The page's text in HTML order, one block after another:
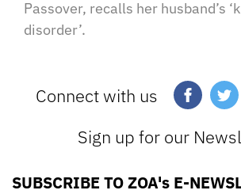
Passover, recalls her husband’s
disorder’.
Connect with us
Sign up for our
SUBSCRIBE TO ZOA's E-